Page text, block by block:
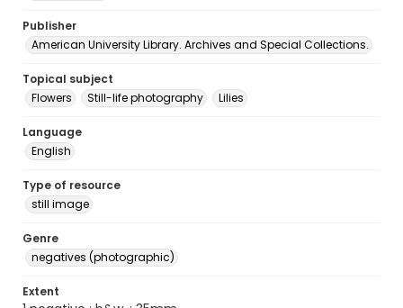
Publisher
American University Library. Archives and Special Collections.
Topical subject
Flowers
Still-life photography Lilies
Language
English
Type of resource
still image
Genre
negatives (photographic)
Extent